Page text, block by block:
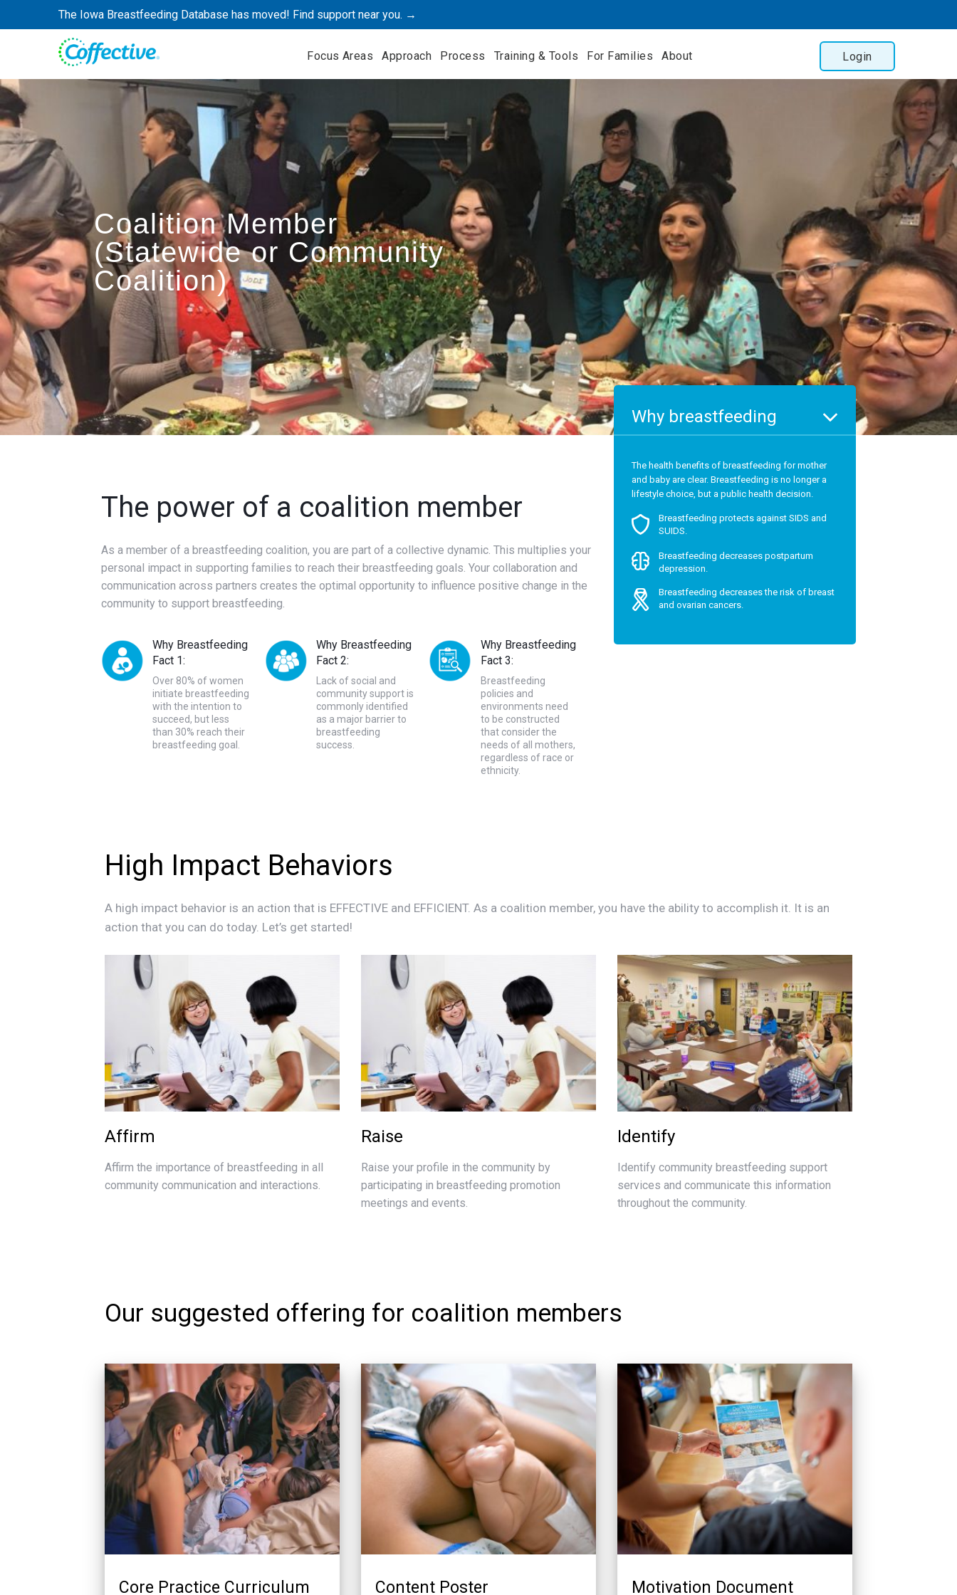
to
The Iowa Breastfeeding Database has moved! Find support near you. →
Focus Areas Approach Process Training & Tools For Families About Login
Coalition Member
(Statewide or Community
Coalition)
The power of a coalition member
As a member of a breastfeeding coalition, you are part of a collective dynamic. This multiplies your
personal impact in supporting families to reach their breastfeeding goals. Your collaboration and
communication across partners creates the optimal opportunity to influence positive change in the
community to support breastfeeding.
Why Breastfeeding
Fact 1:
Over 80% of women
initiate breastfeeding
with the intention to
succeed, but less
than 30% reach their
breastfeeding goal.
Why Breastfeeding
Fact 2:
Lack of social and
community support is
commonly identified
as a major barrier to
breastfeeding
success.
Why Breastfeeding
Fact 3:
Breastfeeding
policies and
environments need
to be constructed
that consider the
needs of all mothers,
regardless of race or
ethnicity.
Why breastfeeding
The health benefits of breastfeeding for mother
and baby are clear. Breastfeeding is no longer a
lifestyle choice, but a public health decision.
Breastfeeding protects against SIDS and
SUIDS.
Breastfeeding decreases postpartum
depression.
Breastfeeding decreases the risk of breast
and ovarian cancers.
High Impact Behaviors
A high impact behavior is an action that is EFFECTIVE and EFFICIENT. As a coalition member, you have the ability to accomplish it. It is an
action that you can do today. Let’s get started!
Affirm
Affirm the importance of breastfeeding in all
community communication and interactions.
Raise
Raise your profile in the community by
participating in breastfeeding promotion
meetings and events.
Identify
Identify community breastfeeding support
services and communicate this information
throughout the community.
Our suggested offering for coalition members
Core Practice Curriculum Content Poster Motivation Document